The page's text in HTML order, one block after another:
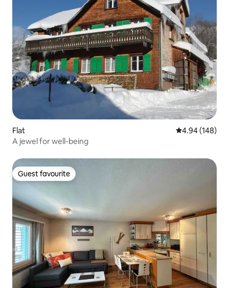
Flat 4.94 out of 5
4.94 (148)
A jewel for well-being
Guest favourite
Guest favourite